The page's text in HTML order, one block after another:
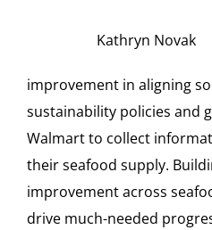
Kathryn Novak
improvement in aligning
sustainability policies and
Walmart to collect
their seafood supply.
improvement across
drive much-needed